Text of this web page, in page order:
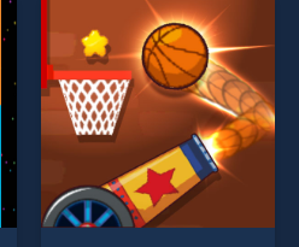
players seeking fun and
challenge....